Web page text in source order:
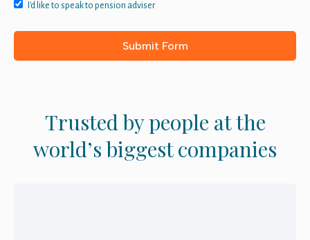
I'd like to speak to pension adviser
Trusted by people at the
world’s biggest companies